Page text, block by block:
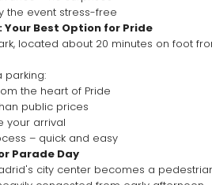
the event stress-free
Your Best Option for Pride
located about 20 minutes on foot
parking:
the heart of Pride
public prices
your arrival
– quick and easy
Parade Day
city center becomes a